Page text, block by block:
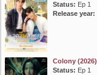
Status: Ep 1
Release year:
Colony (2026)
Status: Ep 1